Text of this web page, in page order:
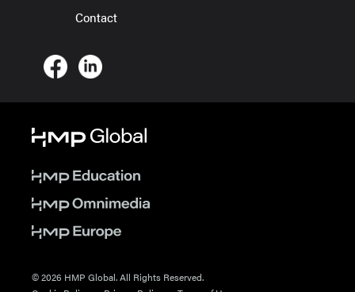
Contact
© 2026 HMP Global. All Rights Reserved.